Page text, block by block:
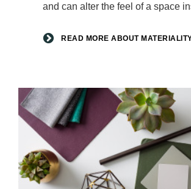
and can alter the feel of a space
READ MORE ABOUT